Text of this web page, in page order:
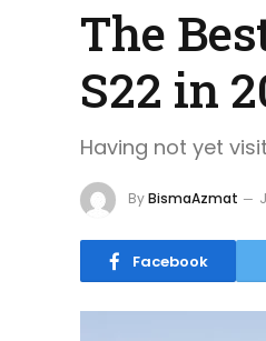
The
S22 in
Having not yet
ByBismaAzmat
Facebook